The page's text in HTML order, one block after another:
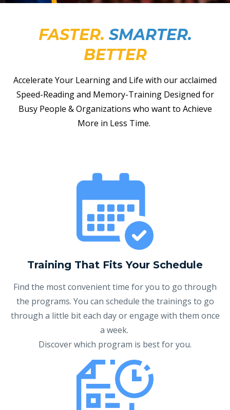
FASTER. SMARTER.
BETTER
Accelerate Your Learning and Life with our acclaimed
Speed-Reading and Memory-Training Designed for
Busy People & Organizations who want to Achieve
More in Less Time.
Training That Fits Your Schedule
Find the most convenient time for you to go through
the programs. You can schedule the trainings to go
through a little bit each day or engage with them once
a week.
Discover which program is best for you.